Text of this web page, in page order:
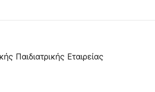
Παιδιατρικής Εταιρείας